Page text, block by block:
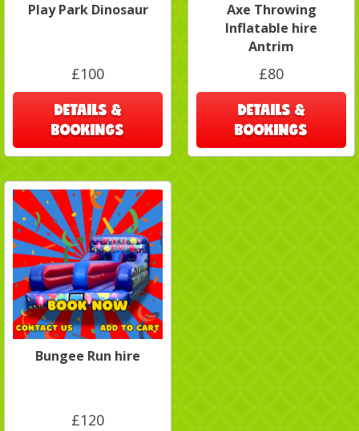
Play Park Dinosaur
£100
DETAILS &
BOOKINGS
Axe Throwing
Inflatable hire
Antrim
£80
DETAILS &
BOOKINGS
Bungee Run hire
£120